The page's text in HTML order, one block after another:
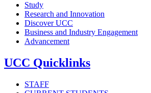
Study
Research and Innovation
Discover UCC
Business and Industry Engagement
Advancement
UCC Quicklinks
STAFF